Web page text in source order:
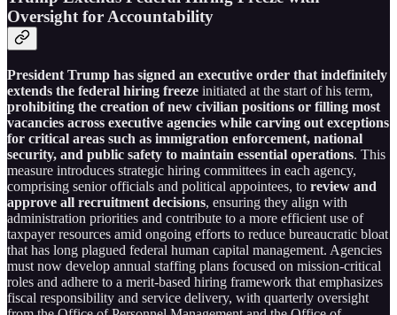
Oversight for Accountability
President Trump has signed an executive order that indefinitely
extends the federal hiring freeze initiated at the start of his term,
prohibiting the creation of new civilian positions or filling most
vacancies across executive agencies while carving out exceptions
for critical areas such as immigration enforcement, national
security, and public safety to maintain essential operations. This
measure introduces strategic hiring committees in each agency,
comprising senior officials and political appointees, to review and
approve all recruitment decisions, ensuring they align with
administration priorities and contribute to a more efficient use of
taxpayer resources amid ongoing efforts to reduce bureaucratic bloat
that has long plagued federal human capital management. Agencies
must now develop annual staffing plans focused on mission-critical
roles and adhere to a merit-based hiring framework that emphasizes
fiscal responsibility and service delivery, with quarterly oversight